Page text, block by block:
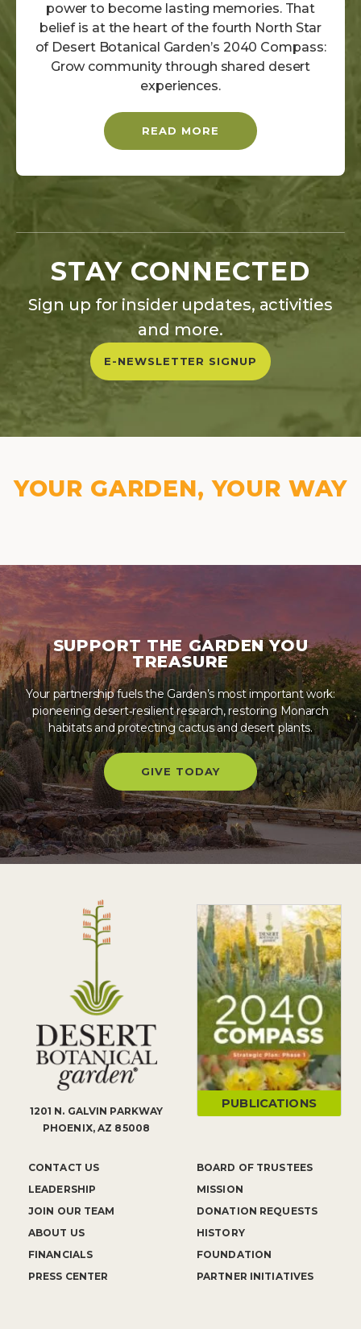
power to become lasting memories. That
belief is at the heart of the fourth North Star
of Desert Botanical Garden’s 2040 Compass:
Grow community through shared desert
experiences.
READ MORE
STAY CONNECTED
Sign up for insider updates, activities
and more.
E-NEWSLETTER SIGNUP
YOUR GARDEN, YOUR WAY
SUPPORT THE GARDEN YOU
TREASURE
Your partnership fuels the Garden’s most important work:
pioneering desert‑resilient research, restoring Monarch
habitats and protecting cactus and desert plants.
GIVE TODAY
1201 N. GALVIN PARKWAY
PHOENIX, AZ 85008
CONTACT US
LEADERSHIP
JOIN OUR TEAM
ABOUT US
FINANCIALS
PRESS CENTER
BOARD OF TRUSTEES
MISSION
DONATION REQUESTS
HISTORY
FOUNDATION
PARTNER INITIATIVES
PUBLICATIONS